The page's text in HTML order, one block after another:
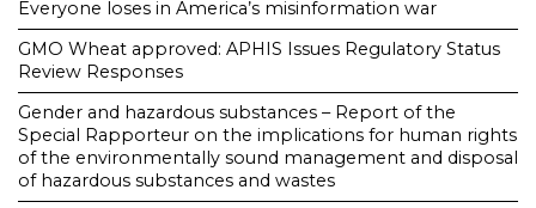
Everyone loses in America’s misinformation war
GMO Wheat approved: APHIS Issues Regulatory Status
Review Responses
Gender and hazardous substances – Report of the
Special Rapporteur on the implications for human rights
of the environmentally sound management and disposal
of hazardous substances and wastes